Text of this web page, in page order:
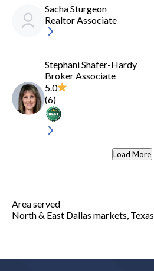
Sacha Sturgeon
Realtor Associate
Stephani Shafer-Hardy
Broker Associate
5.0
(6)
Load More
Area served
North & East Dallas markets, Texas